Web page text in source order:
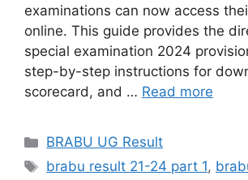
examinations can now access
online. This guide provides the
special examination 2024
step-by-step instructions for
scorecard, and … Read more
Categories
BRABU UG Result
Tags
brabu result 21-24 part 1,